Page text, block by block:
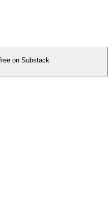
on Substack